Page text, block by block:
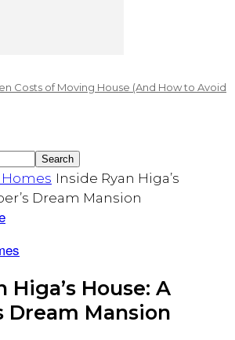
Costs of Moving House (And How to Avoid
Inside Ryan Higa’s
Dream Mansion
Higa’s House: A
Dream Mansion